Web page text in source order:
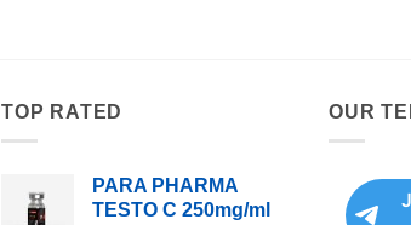
TOP RATED
PARA PHARMA
TESTO C 250mg/ml
OUR